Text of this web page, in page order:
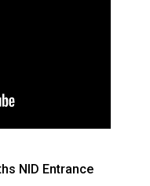
NID Entrance